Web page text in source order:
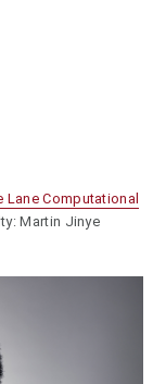
Lane Computational
Martin Jinye